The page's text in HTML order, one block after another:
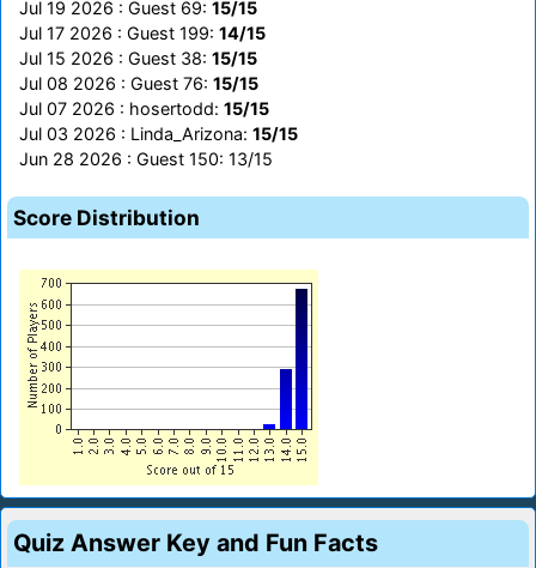
Jul 19 2026 : Guest 69: 15/15
Jul 17 2026 : Guest 199: 14/15
Jul 15 2026 : Guest 38: 15/15
Jul 08 2026 : Guest 76: 15/15
Jul 07 2026 : hosertodd: 15/15
Jul 03 2026 : Linda_Arizona: 15/15
Jun 28 2026 : Guest 150: 13/15
Score Distribution
Quiz Answer Key and Fun Facts